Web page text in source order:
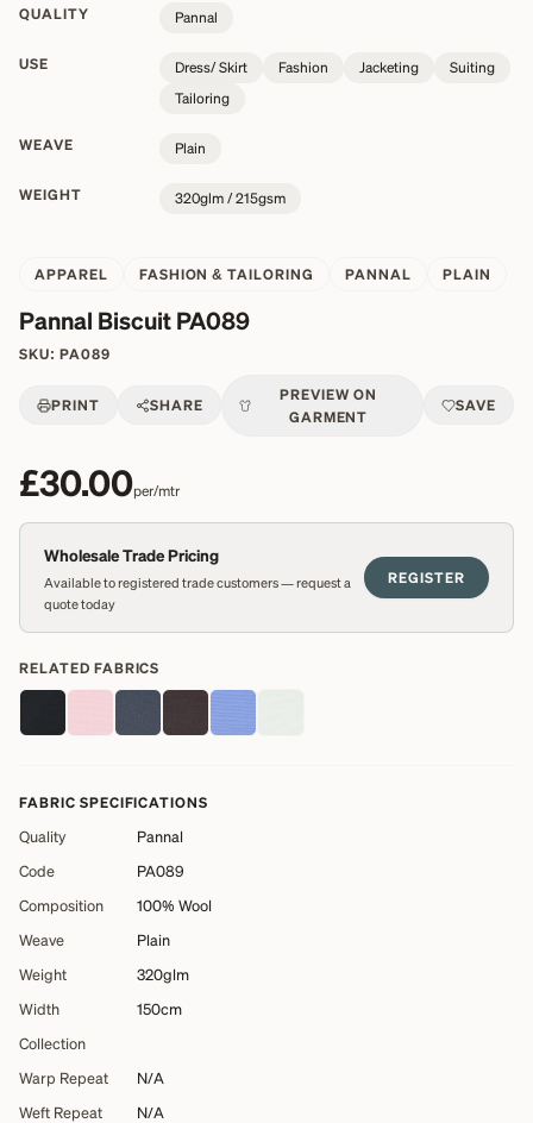
QUALITY Pannal
USE Dress/ Skirt Fashion Jacketing
Suiting
Tailoring
WEAVE Plain
WEIGHT 320glm / 215gsm
APPAREL FASHION & TAILORING PANNAL PLAIN
Pannal Biscuit PA089
SKU: PA089
PRINT SHARE
PREVIEW ON
GARMENT
SAVE
£30.00per/mtr
Wholesale Trade Pricing
Available to registered trade customers — request a
quote today
REGISTER
RELATED FABRICS
FABRIC SPECIFICATIONS
Quality
Pannal
Code
PA089
Composition
100% Wool
Weave
Plain
Weight
320glm
Width
150cm
Collection
Warp Repeat
N/A
Weft Repeat
N/A